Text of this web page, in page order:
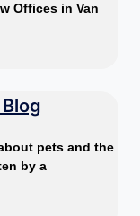
Offices in Van
pets and the
by a